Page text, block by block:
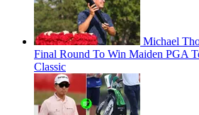
Michael
Final Round To Win Maiden PGA
Classic